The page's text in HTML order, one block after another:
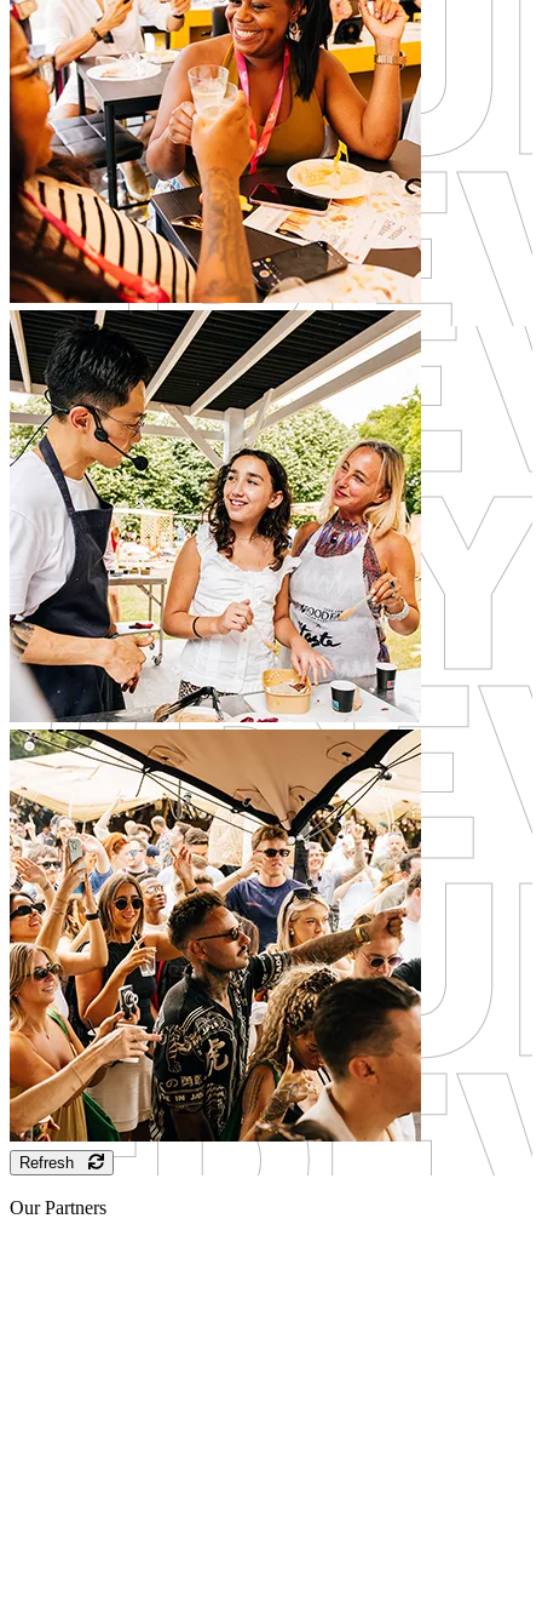
Refresh
Our Partners